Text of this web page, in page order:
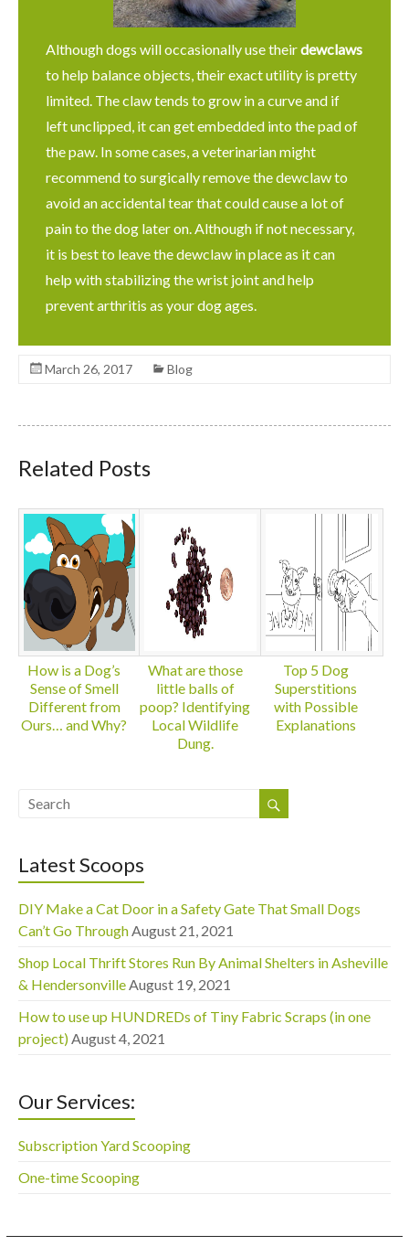
Although dogs will occasionally use theirdewclaws
to help balance objects, their exact utility is pretty
limited. The claw tends to grow in a curve and if
left unclipped, it can get embedded into the pad of
the paw. In some cases, a veterinarian might
recommend to surgically remove the dewclaw to
avoid an accidental tear that could cause a lot of
pain to the dog later on. Although if not necessary,
it is best to leave the dewclaw in place as it can
help with stabilizing the wrist joint and help
prevent arthritis as your dog ages.
March 26, 2017 Blog
Related Posts
How is a Dog’s
Sense of Smell
Different from
Ours… and Why?
What are those
little balls of
poop? Identifying
Local Wildlife
Dung.
Top 5 Dog
Superstitions
with Possible
Explanations
Latest Scoops
DIY Make a Cat Door in a Safety Gate That Small Dogs
Can’t Go ThroughAugust 21, 2021
Shop Local Thrift Stores Run By Animal Shelters in Asheville
& HendersonvilleAugust 19, 2021
How to use up HUNDREDs of Tiny Fabric Scraps (in one
project)August 4, 2021
Our Services:
Subscription Yard Scooping
One-time Scooping